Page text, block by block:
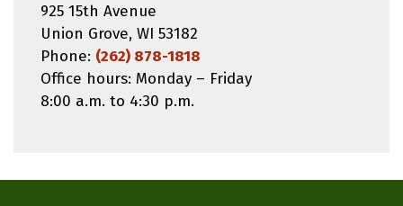
925 15th Avenue
Union Grove, WI 53182
Phone: (262) 878-1818
Office hours: Monday – Friday
8:00 a.m. to 4:30 p.m.